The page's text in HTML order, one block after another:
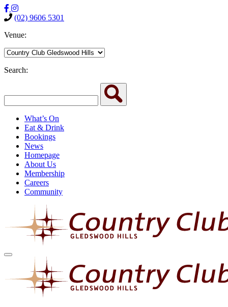
(02) 9606 5301
Venue:
Search:
What’s On
Eat & Drink
Bookings
News
Homepage
About Us
Membership
Careers
Community